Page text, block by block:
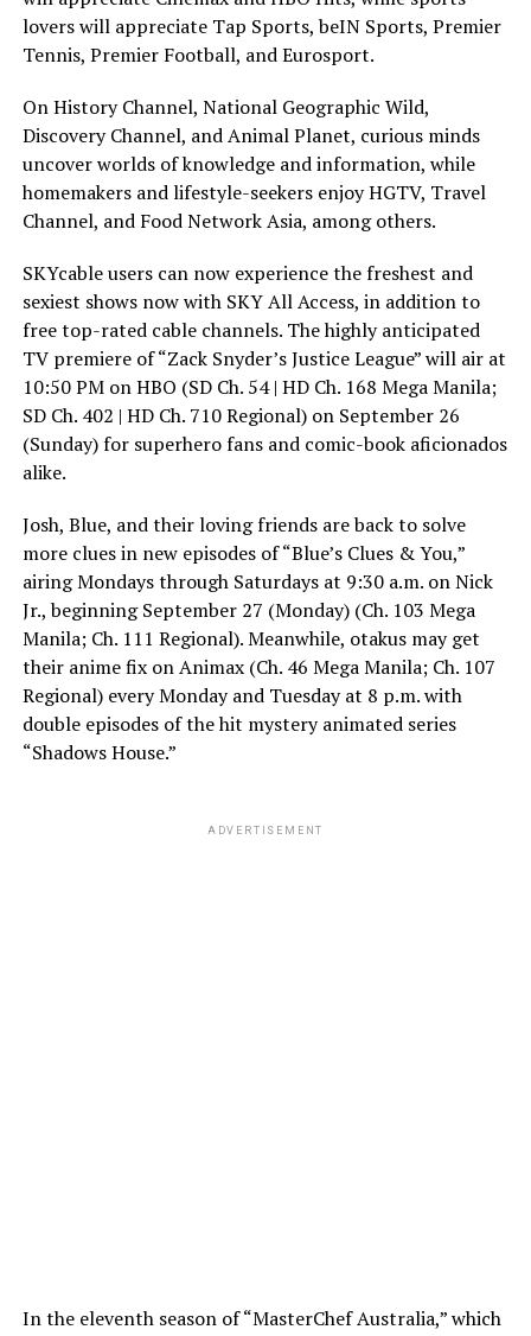
lovers will appreciate Tap Sports, beIN Sports, Premier
Tennis, Premier Football, and Eurosport.
On History Channel, National Geographic Wild,
Discovery Channel, and Animal Planet, curious minds
uncover worlds of knowledge and information, while
homemakers and lifestyle-seekers enjoy HGTV, Travel
Channel, and Food Network Asia, among others.
SKYcable users can now experience the freshest and
sexiest shows now with SKY All Access, in addition to
free top-rated cable channels. The highly anticipated
TV premiere of “Zack Snyder’s Justice League” will air at
10:50 PM on HBO (SD Ch. 54 | HD Ch. 168 Mega Manila;
SD Ch. 402 | HD Ch. 710 Regional) on September 26
(Sunday) for superhero fans and comic-book aficionados
alike.
Josh, Blue, and their loving friends are back to solve
more clues in new episodes of “Blue’s Clues & You,”
airing Mondays through Saturdays at 9:30 a.m. on Nick
Jr., beginning September 27 (Monday) (Ch. 103 Mega
Manila; Ch. 111 Regional). Meanwhile, otakus may get
their anime fix on Animax (Ch. 46 Mega Manila; Ch. 107
Regional) every Monday and Tuesday at 8 p.m. with
double episodes of the hit mystery animated series
“Shadows House.”
ADVERTISEMENT
In the eleventh season of “MasterChef Australia,” which